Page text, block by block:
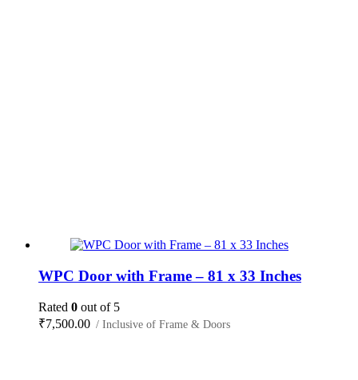
WPC Door with Frame – 81 x 33 Inches
Rated 0 out of 5
₹7,500.00 / Inclusive of Frame & Doors